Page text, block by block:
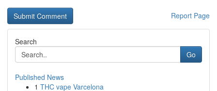
Report Page
Search
Go
Published News
1 THC vape Varcelona